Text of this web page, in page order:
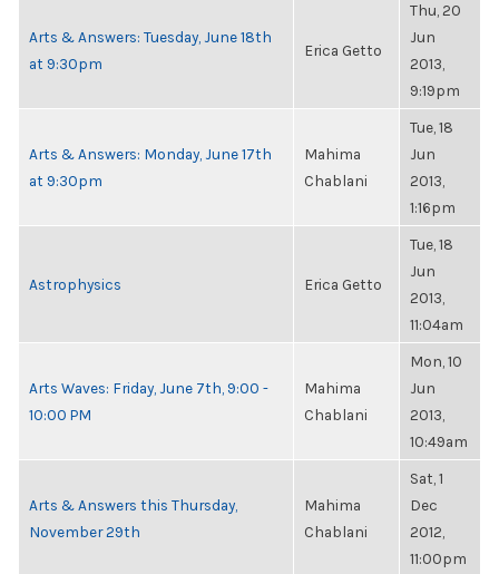
Arts & Answers: Tuesday, June 18th
at 9:30pm
Erica Getto
Thu, 20
Jun
2013,
9:19pm
Arts & Answers: Monday, June 17th
at 9:30pm
Mahima
Chablani
Tue, 18
Jun
2013,
1:16pm
Astrophysics Erica Getto
Tue, 18
Jun
2013,
11:04am
Arts Waves: Friday, June 7th, 9:00 -
10:00 PM
Mahima
Chablani
Mon, 10
Jun
2013,
10:49am
Arts & Answers this Thursday,
November 29th
Mahima
Chablani
Sat, 1
Dec
2012,
11:00pm